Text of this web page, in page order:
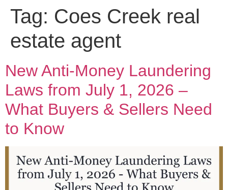
Tag: Coes Creek real
estate agent
New Anti-Money Laundering
Laws from July 1, 2026 –
What Buyers & Sellers Need
to Know